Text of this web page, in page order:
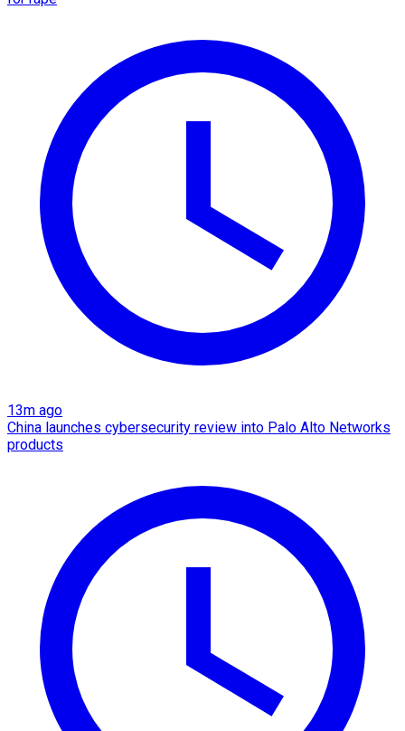
13m ago
China launches cybersecurity review into Palo Alto Networks
products